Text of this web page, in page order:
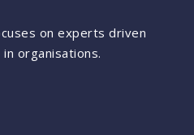
on experts driven
organisations.